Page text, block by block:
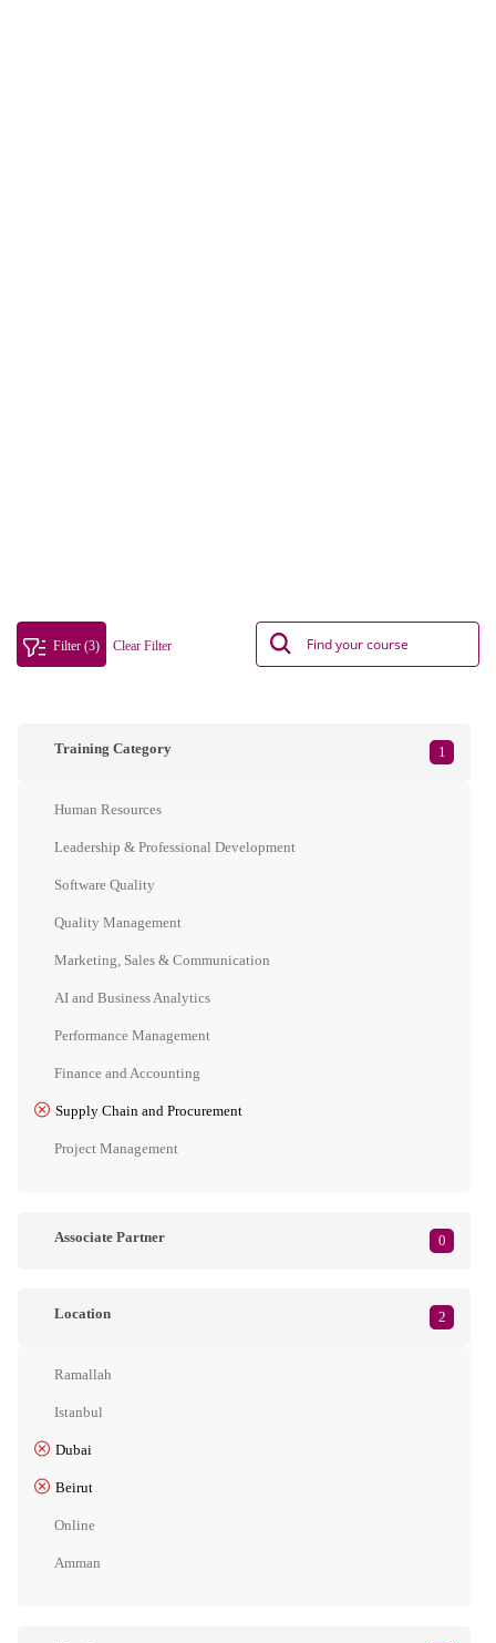
Filter (3) Clear Filter
Training Category 1
Human Resources
Leadership & Professional Development
Software Quality
Quality Management
Marketing, Sales & Communication
AI and Business Analytics
Performance Management
Finance and Accounting
Supply Chain and Procurement
Project Management
Associate Partner 0
Location 2
Ramallah
Istanbul
Dubai
Beirut
Online
Amman